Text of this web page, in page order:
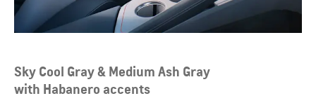
Sky Cool Gray & Medium Ash Gray
with Habanero accents